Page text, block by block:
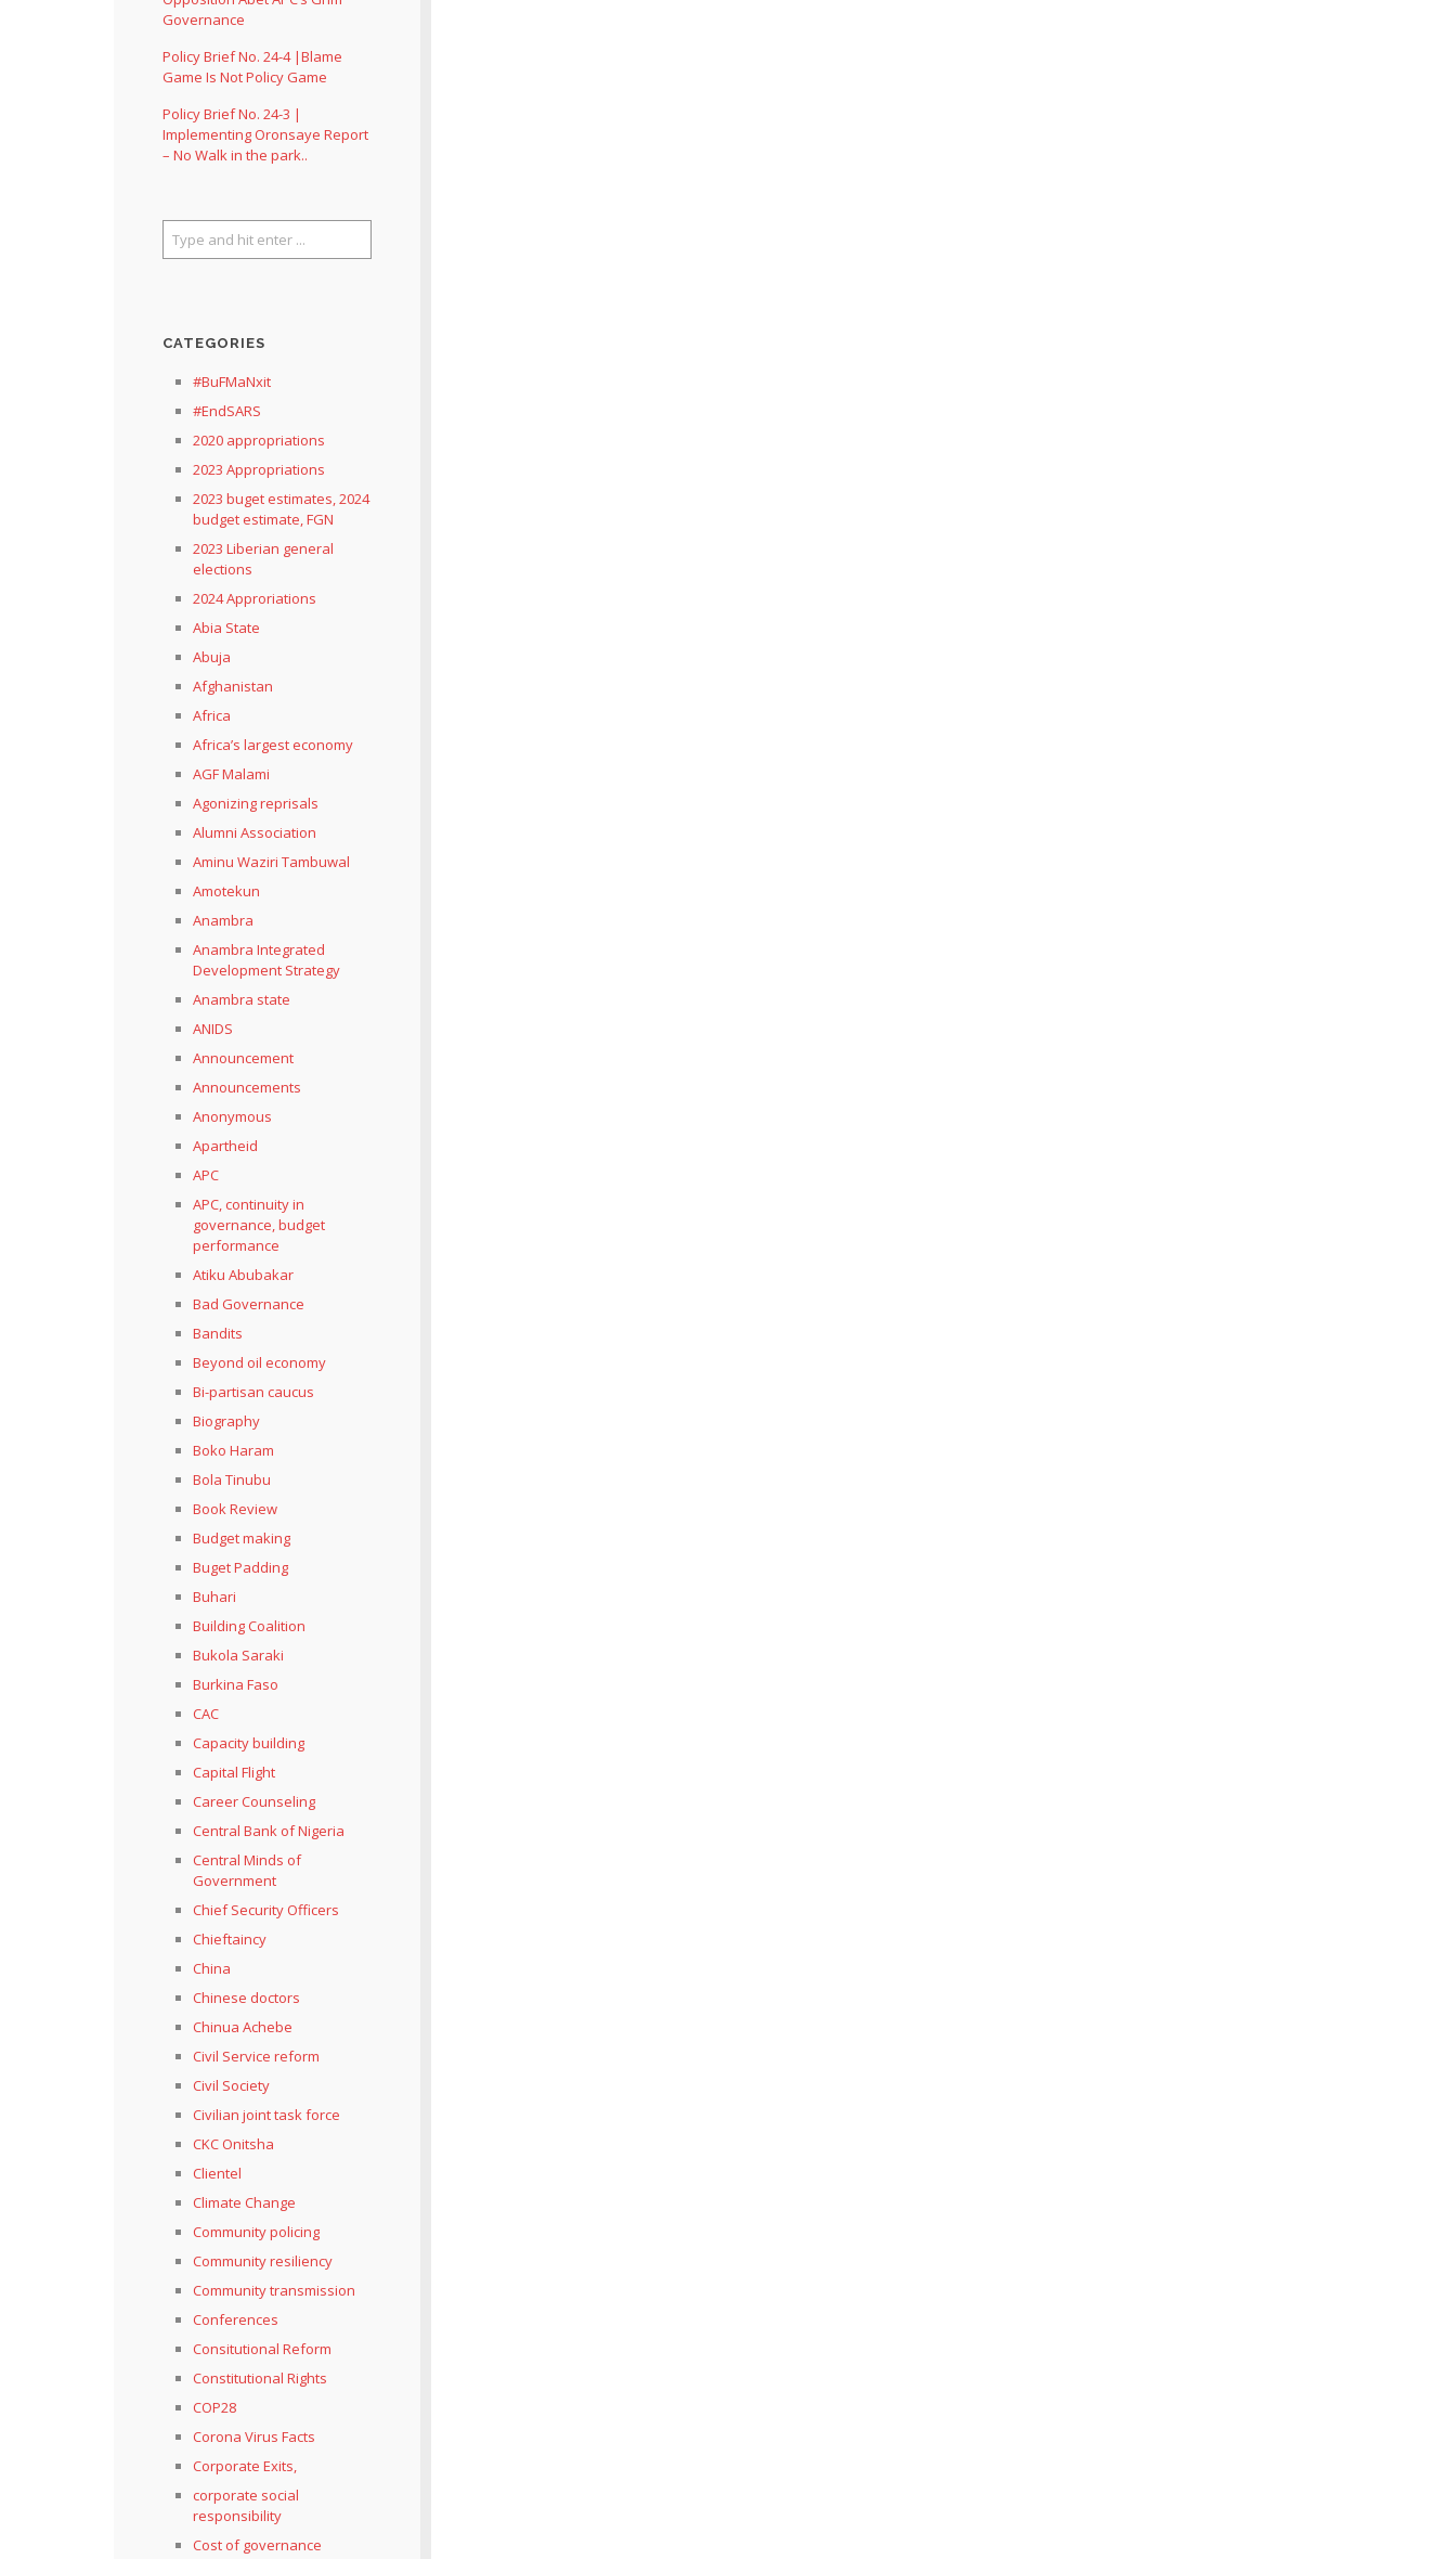
Governance
Policy Brief No. 24-4 |Blame
Game Is Not Policy Game
Policy Brief No. 24-3 |
Implementing Oronsaye Report
– No Walk in the park..
CATEGORIES
#BuFMaNxit
#EndSARS
2020 appropriations
2023 Appropriations
2023 buget estimates, 2024
budget estimate, FGN
2023 Liberian general
elections
2024 Approriations
Abia State
Abuja
Afghanistan
Africa
Africa’s largest economy
AGF Malami
Agonizing reprisals
Alumni Association
Aminu Waziri Tambuwal
Amotekun
Anambra
Anambra Integrated
Development Strategy
Anambra state
ANIDS
Announcement
Announcements
Anonymous
Apartheid
APC
APC, continuity in
governance, budget
performance
Atiku Abubakar
Bad Governance
Bandits
Beyond oil economy
Bi-partisan caucus
Biography
Boko Haram
Bola Tinubu
Book Review
Budget making
Buget Padding
Buhari
Building Coalition
Bukola Saraki
Burkina Faso
CAC
Capacity building
Capital Flight
Career Counseling
Central Bank of Nigeria
Central Minds of
Government
Chief Security Officers
Chieftaincy
China
Chinese doctors
Chinua Achebe
Civil Service reform
Civil Society
Civilian joint task force
CKC Onitsha
Clientel
Climate Change
Community policing
Community resiliency
Community transmission
Conferences
Consitutional Reform
Constitutional Rights
COP28
Corona Virus Facts
Corporate Exits,
corporate social
responsibility
Cost of governance